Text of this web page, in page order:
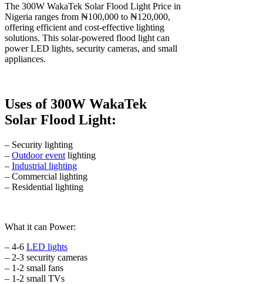
The 300W WakaTek Solar Flood Light Price in
Nigeria ranges from ₦100,000 to ₦120,000,
offering efficient and cost-effective lighting
solutions. This solar-powered flood light can
power LED lights, security cameras, and small
appliances.
Uses of 300W WakaTek
Solar Flood Light:
– Security lighting
– Outdoor event lighting
– Industrial lighting
– Commercial lighting
– Residential lighting
What it can Power:
– 4-6 LED lights
– 2-3 security cameras
– 1-2 small fans
– 1-2 small TVs